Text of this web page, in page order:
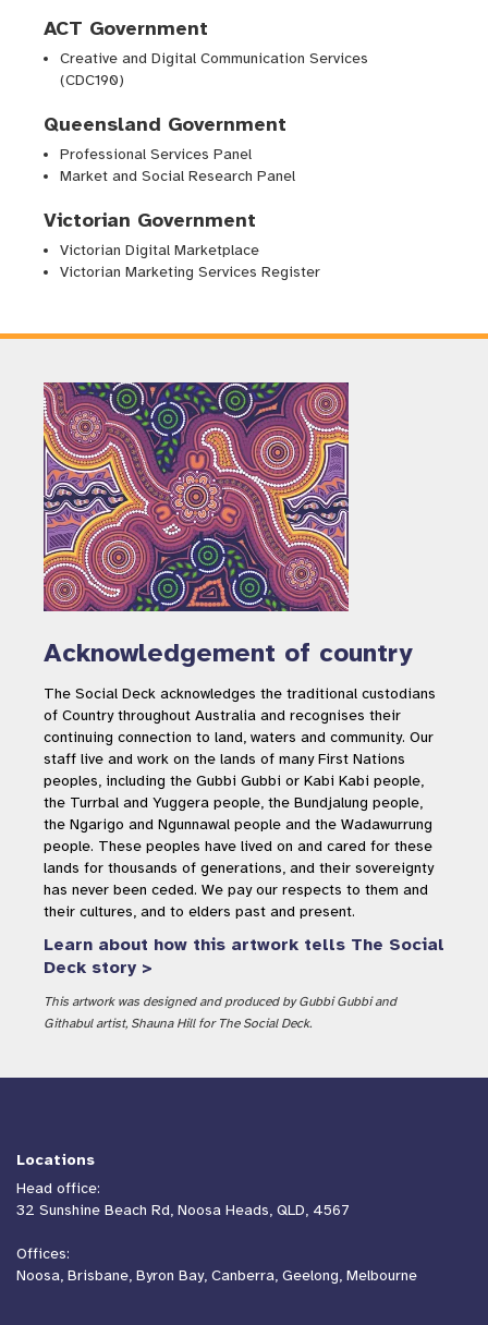
ACT Government
Creative and Digital Communication Services
(CDC190)
Queensland Government
Professional Services Panel
Market and Social Research Panel
Victorian Government
Victorian Digital Marketplace
Victorian Marketing Services Register
Acknowledgement of country
The Social Deck acknowledges the traditional custodians
of Country throughout Australia and recognises their
continuing connection to land, waters and community. Our
staff live and work on the lands of many First Nations
peoples, including the Gubbi Gubbi or Kabi Kabi people,
the Turrbal and Yuggera people, the Bundjalung people,
the Ngarigo and Ngunnawal people and the Wadawurrung
people. These peoples have lived on and cared for these
lands for thousands of generations, and their sovereignty
has never been ceded. We pay our respects to them and
their cultures, and to elders past and present.
Learn about how this artwork tells The Social
Deck story >
This artwork was designed and produced by Gubbi Gubbi and
Githabul artist, Shauna Hill for The Social Deck.
Locations
Head office:
32 Sunshine Beach Rd, Noosa Heads, QLD, 4567
Offices:
Noosa, Brisbane, Byron Bay, Canberra, Geelong, Melbourne